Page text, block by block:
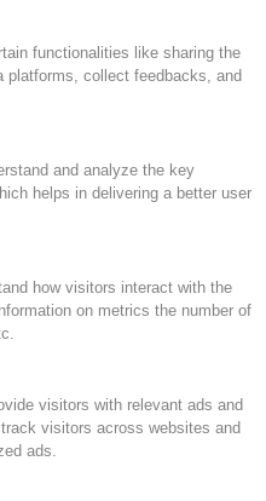
functionalities like sharing the
platforms, collect feedbacks, and
and analyze the key
helps in delivering a better user
how visitors interact with the
on metrics the number of
visitors with relevant ads and
visitors across websites and
ads.